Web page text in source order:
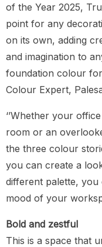
of the Year 2025,
point for any
on its own, adding
and imagination to
foundation colour
Colour Expert,
‘’Whether your
room or an
the three colour
you can create a
different palette,
mood of your
Bold and zestful
This is a space that